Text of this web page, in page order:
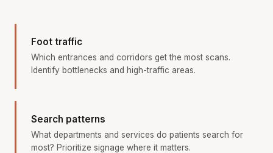
Foot traffic
Which entrances and corridors get the most scans.
Identify bottlenecks and high-traffic areas.
Search patterns
What departments and services do patients search for
most? Prioritize signage where it matters.